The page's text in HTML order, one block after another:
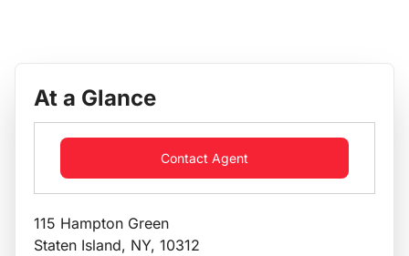
At a Glance
Contact Agent
115 Hampton Green
Staten Island, NY, 10312